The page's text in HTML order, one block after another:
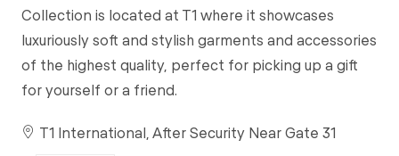
Collection is located at T1 where it showcases
luxuriously soft and stylish garments and accessories
of the highest quality, perfect for picking up a gift
for yourself or a friend.
T1 International, After Security Near Gate 31